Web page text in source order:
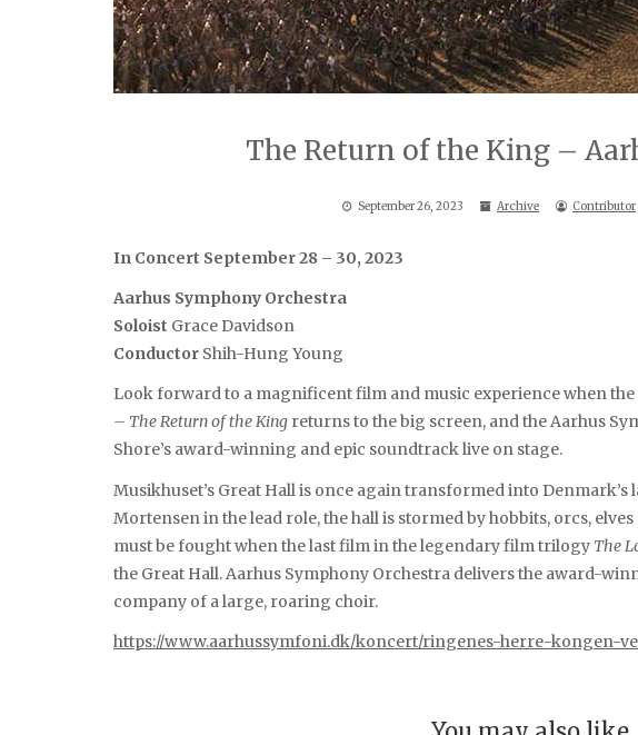
The Return of the King –
September 26, 2023 Archive Contributor
In Concert September 28 – 30, 2023
Aarhus Symphony Orchestra
Soloist Grace Davidson
Conductor Shih-Hung Young
Look forward to a magnificent film and music experience when
– The Return of the King returns to the big screen, and the Aarhus
Shore’s award-winning and epic soundtrack live on stage.
Musikhuset’s Great Hall is once again transformed into
Mortensen in the lead role, the hall is stormed by hobbits, orcs,
must be fought when the last film in the legendary film trilogy The
the Great Hall. Aarhus Symphony Orchestra delivers the award-
company of a large, roaring choir.
https://www.aarhussymfoni.dk/koncert/ringenes-herre-kongen-